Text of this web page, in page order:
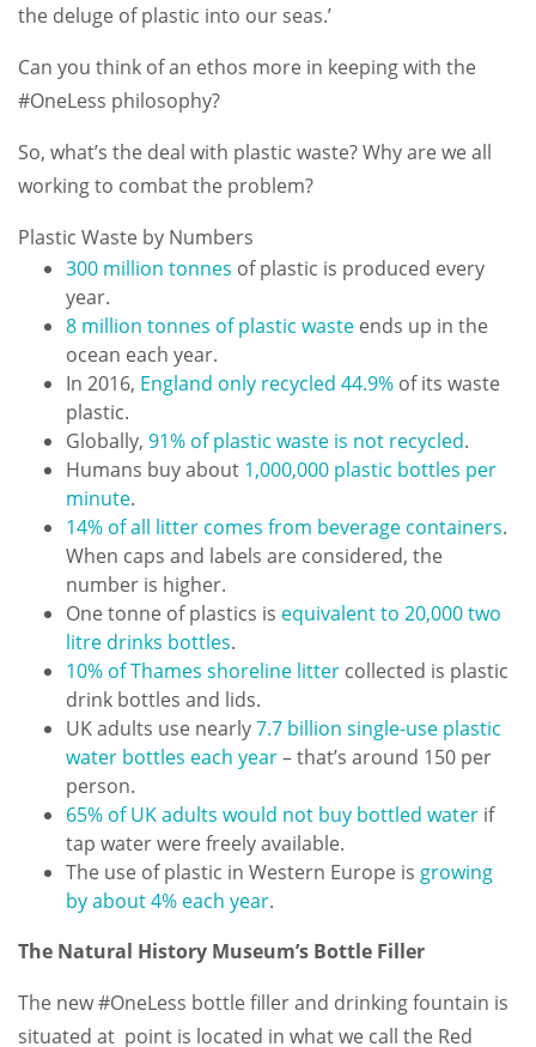
the deluge of plastic into our seas.’
Can you think of an ethos more in keeping with the
#OneLess philosophy?
So, what’s the deal with plastic waste? Why are we all
working to combat the problem?
Plastic Waste by Numbers
300 million tonnes of plastic is produced every
year.
8 million tonnes of plastic waste ends up in the
ocean each year.
In 2016, England only recycled 44.9% of its waste
plastic.
Globally, 91% of plastic waste is not recycled.
Humans buy about 1,000,000 plastic bottles per
minute.
14% of all litter comes from beverage containers.
When caps and labels are considered, the
number is higher.
One tonne of plastics is equivalent to 20,000 two
litre drinks bottles.
10% of Thames shoreline litter collected is plastic
drink bottles and lids.
UK adults use nearly7.7 billion single-use plastic
water bottles each year– that’s around 150 per
person.
65% of UK adults would not buy bottled water if
tap water were freely available.
The use of plastic in Western Europe is growing
by about 4% each year.
The Natural History Museum’s Bottle Filler
The new #OneLess bottle filler and drinking fountain is
situated at point is located in what we call the Red